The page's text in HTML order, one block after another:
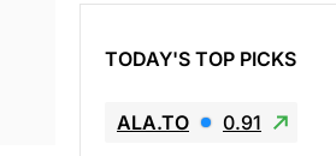
TODAY'S TOP PICKS
ALA.TO 0.91